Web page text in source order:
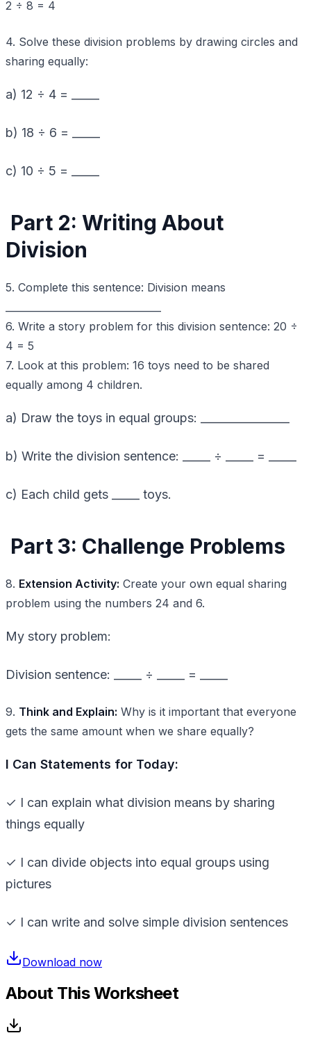
2 ÷ 8 = 4
4. Solve these division problems by drawing circles and
sharing equally:
a) 12 ÷ 4 = _____
b) 18 ÷ 6 = _____
c) 10 ÷ 5 = _____
Part 2: Writing About
Division
5. Complete this sentence: Division means
6. Write a story problem for this division sentence: 20 ÷
4 = 5
7. Look at this problem: 16 toys need to be shared
equally among 4 children.
a) Draw the toys in equal groups: ________________
b) Write the division sentence: _____ ÷ _____ = _____
c) Each child gets _____ toys.
Part 3: Challenge Problems
8. Extension Activity: Create your own equal sharing
problem using the numbers 24 and 6.
My story problem:
Division sentence: _____ ÷ _____ = _____
9. Think and Explain: Why is it important that everyone
gets the same amount when we share equally?
I Can Statements for Today:
✓ I can explain what division means by sharing
things equally
✓ I can divide objects into equal groups using
pictures
✓ I can write and solve simple division sentences
Download now
About This Worksheet